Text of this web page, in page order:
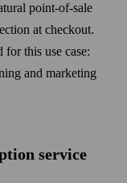
point-of-sale
at checkout.
for this use case:
and marketing
service